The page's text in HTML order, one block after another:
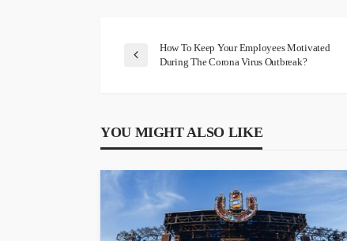
How To Keep Your Employees Motivated
During The Corona Virus Outbreak?
YOU MIGHT ALSO LIKE